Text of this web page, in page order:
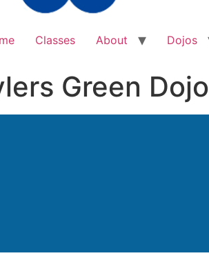
Classes About Dojos
Green Dojo